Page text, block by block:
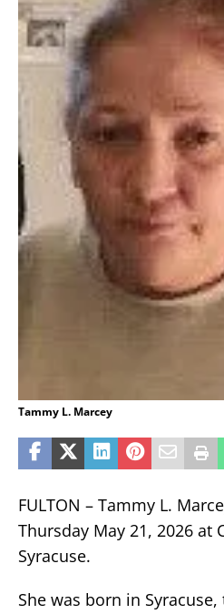
Tammy L. Marcey
FULTON – Tammy L.
Thursday May 21, 2026 at
Syracuse.
She was born in